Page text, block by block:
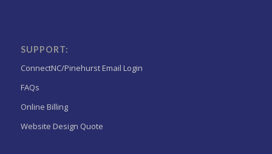
SUPPORT:
ConnectNC/Pinehurst Email Login
FAQs
Online Billing
Website Design Quote